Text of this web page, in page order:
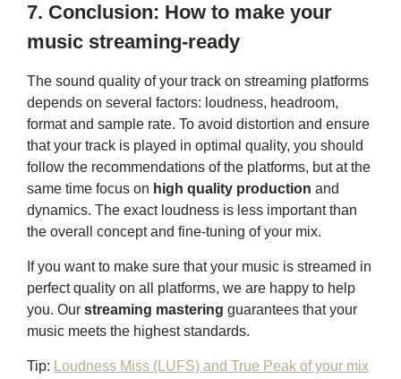
7. Conclusion: How to make your
music streaming-ready
The sound quality of your track on streaming platforms
depends on several factors: loudness, headroom,
format and sample rate. To avoid distortion and ensure
that your track is played in optimal quality, you should
follow the recommendations of the platforms, but at the
same time focus on high quality production and
dynamics. The exact loudness is less important than
the overall concept and fine-tuning of your mix.
If you want to make sure that your music is streamed in
perfect quality on all platforms, we are happy to help
you. Our streaming mastering guarantees that your
music meets the highest standards.
Tip: Loudness Miss (LUFS) and True Peak of your mix